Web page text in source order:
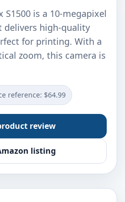
S1500 is a 10-megapixel
delivers high-quality
for printing. With a
zoom, this camera is
reference: $64.99
review
listing